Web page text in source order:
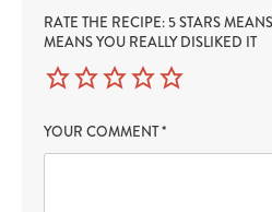
RATE THE RECIPE: 5 STARS
MEANS YOU REALLY DISLIKED IT
YOUR COMMENT*